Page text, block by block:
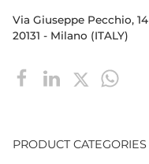
Via Giuseppe Pecchio, 14
20131 - Milano (ITALY)
PRODUCT CATEGORIES